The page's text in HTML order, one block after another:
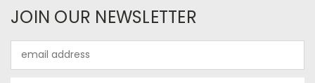
JOIN OUR NEWSLETTER
Address